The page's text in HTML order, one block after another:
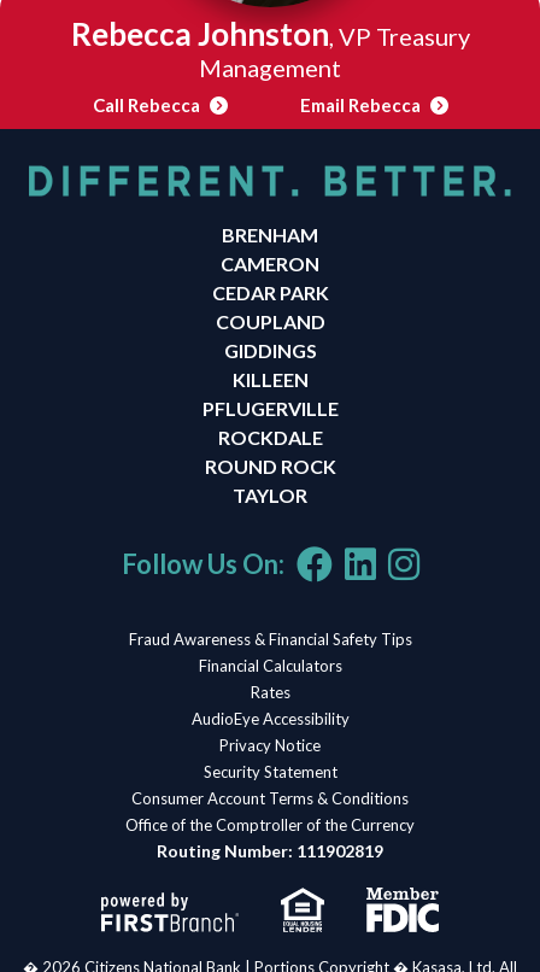
Rebecca Johnston, VP Treasury
Management
Call Rebecca Email Rebecca
BRENHAM
CAMERON
CEDAR PARK
COUPLAND
GIDDINGS
KILLEEN
PFLUGERVILLE
ROCKDALE
ROUND ROCK
TAYLOR
Follow Us On:
Fraud Awareness & Financial Safety Tips
Financial Calculators
Rates
AudioEye Accessibility
Privacy Notice
Security Statement
Consumer Account Terms & Conditions
Office of the Comptroller of the Currency
Routing Number: 111902819
� 2026 Citizens National Bank | Portions Copyright � Kasasa, Ltd. All